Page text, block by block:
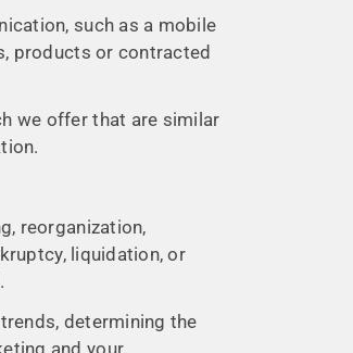
such as a mobile
products or contracted
we offer that are similar
reorganization,
liquidation, or
determining the
and your